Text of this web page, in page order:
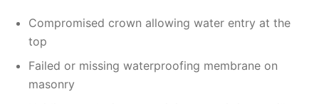
Compromised crown allowing water entry at the
top
Failed or missing waterproofing membrane on
masonry